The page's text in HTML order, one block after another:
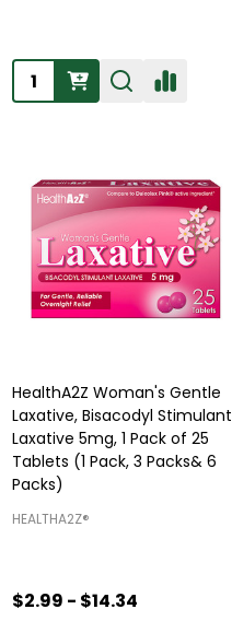
Quantity:
HealthA2Z Woman's Gentle
Laxative, Bisacodyl Stimulant
Laxative 5mg, 1 Pack of 25
Tablets (1 Pack, 3 Packs& 6
Packs)
HEALTHA2Z®️
$2.99 - $14.34